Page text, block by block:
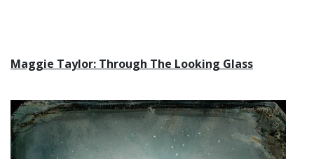
Maggie Taylor: Through The Looking Glass